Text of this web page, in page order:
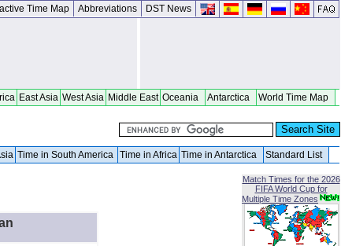
Time Map Abbreviations DST News
East Asia West Asia Middle East Oceania Antarctica World Time Map
Time in South America Time in Africa Time in Antarctica Standard List
Match Times for the 2026
FIFA World Cup for
Multiple Time Zones